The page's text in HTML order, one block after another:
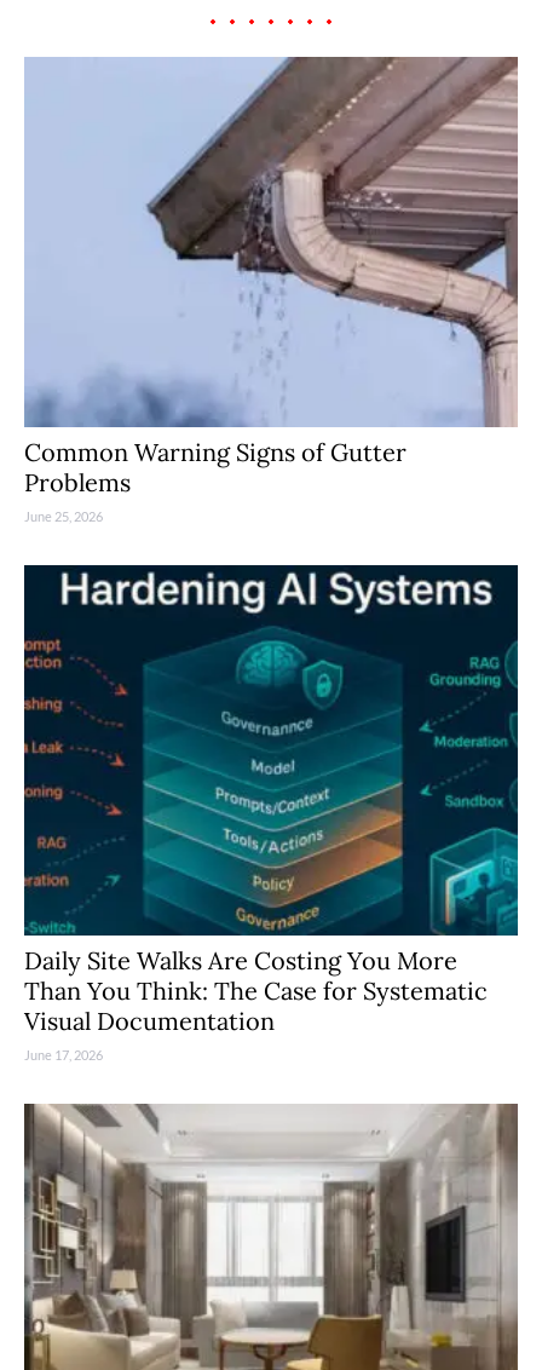
Common Warning Signs of Gutter
Problems
June 25, 2026
Daily Site Walks Are Costing You More
Than You Think: The Case for Systematic
Visual Documentation
June 17, 2026